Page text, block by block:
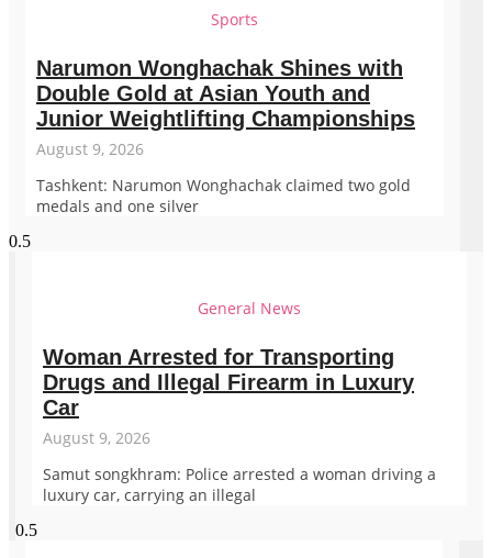
Sports
Narumon Wonghachak Shines with
Double Gold at Asian Youth and
Junior Weightlifting Championships
August 9, 2026
Tashkent: Narumon Wonghachak claimed two gold
medals and one silver
General News
Woman Arrested for Transporting
Drugs and Illegal Firearm in Luxury
Car
August 9, 2026
Samut songkhram: Police arrested a woman driving a
luxury car, carrying an illegal